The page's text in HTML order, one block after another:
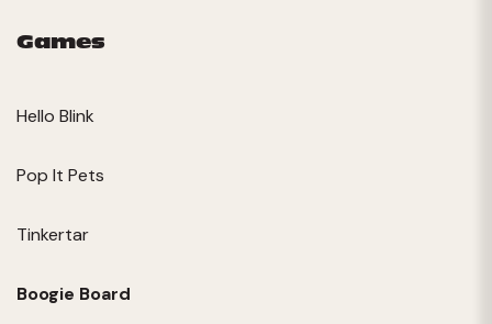
Games
Hello Blink
Pop It Pets
Tinkertar
Boogie Board